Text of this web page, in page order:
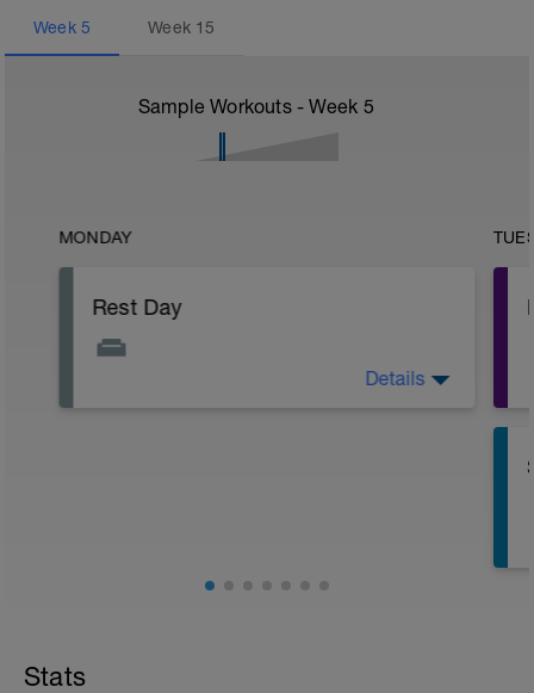
Week 5 Week 15
Sample Workouts - Week 5
MONDAY
Rest Day
Details
Stats